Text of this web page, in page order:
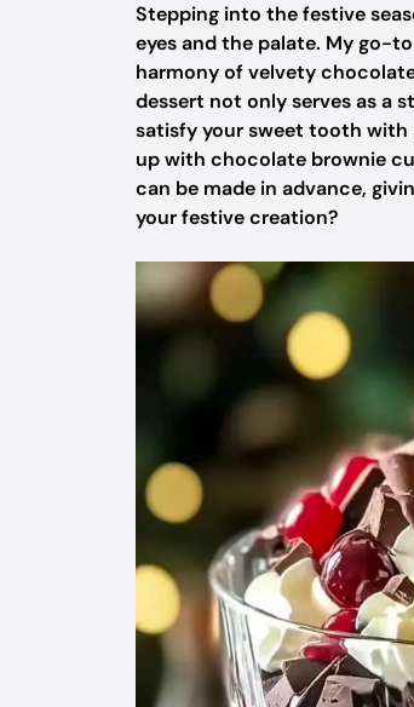
Stepping into the festive
eyes and the palate. My go-
harmony of velvety
dessert not only serves as a
satisfy your sweet tooth with
up with chocolate brownie
can be made in advance,
your festive creation?